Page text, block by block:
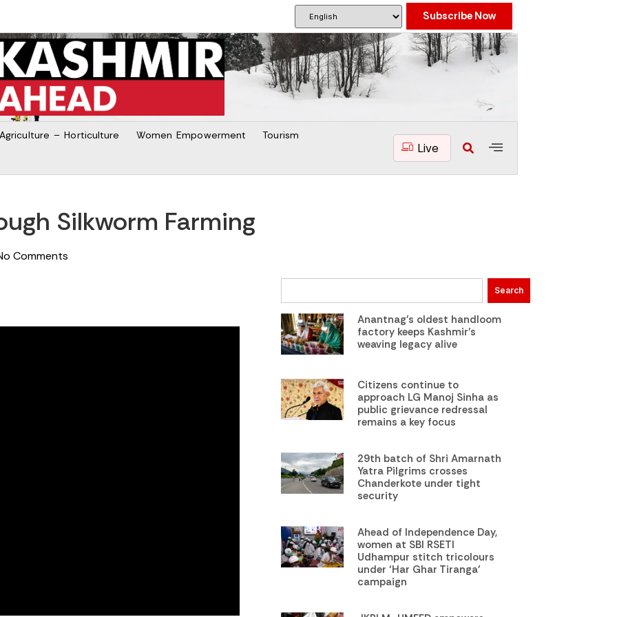
Subscribe Now
– Horticulture Women Empowerment Tourism
Live
Silkworm Farming
Comments
Search
Anantnag’s oldest handloom
factory keeps Kashmir’s
weaving legacy alive
Citizens continue to
approach LG Manoj Sinha as
public grievance redressal
remains a key focus
29th batch of Shri Amarnath
Yatra Pilgrims crosses
Chanderkote under tight
security
Ahead of Independence Day,
women at SBI RSETI
Udhampur stitch tricolours
under ‘Har Ghar Tiranga’
campaign